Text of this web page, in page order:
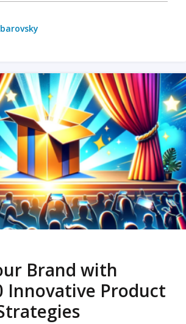
Brand with
Innovative Product